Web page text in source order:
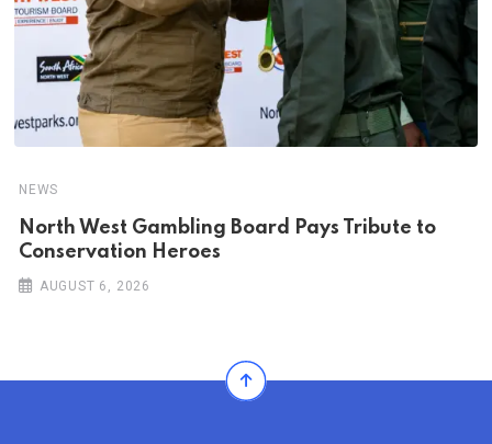
NEWS
North West Gambling Board Pays Tribute to
Conservation Heroes
AUGUST 6, 2026